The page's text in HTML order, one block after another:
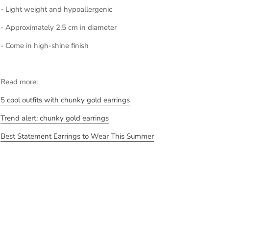
- Light weight and hypoallergenic
- Approximately 2.5 cm in diameter
- Come in high-shine finish
Read more:
5 cool outfits with chunky gold earrings
Trend alert: chunky gold earrings
Best Statement Earrings to Wear This Summer